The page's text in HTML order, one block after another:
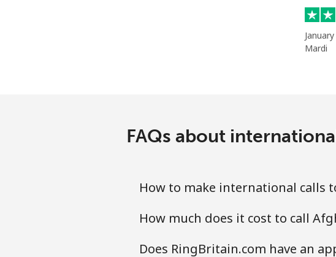
⁦33.9¢⁩
Landline ⁦1.7¢⁩
Mardi
FAQs about
How to make international calls
How much does it cost to call
Does RingBritain.com have an